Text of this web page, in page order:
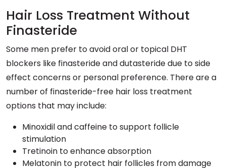
Hair Loss Treatment Without
Finasteride
Some men prefer to avoid oral or topical DHT
blockers like finasteride and dutasteride due to side
effect concerns or personal preference. There are a
number of finasteride-free hair loss treatment
options that may include:
Minoxidil and caffeine to support follicle
stimulation
Tretinoin to enhance absorption
Melatonin to protect hair follicles from damage